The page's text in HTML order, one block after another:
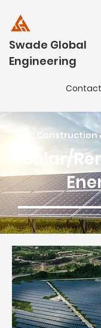
Swade Global
Engineering
Construction
Solar/